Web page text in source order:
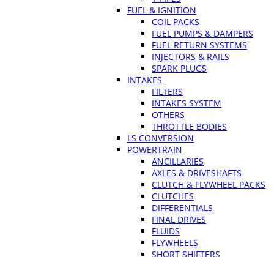
FUEL & IGNITION
COIL PACKS
FUEL PUMPS & DAMPERS
FUEL RETURN SYSTEMS
INJECTORS & RAILS
SPARK PLUGS
INTAKES
FILTERS
INTAKES SYSTEM
OTHERS
THROTTLE BODIES
LS CONVERSION
POWERTRAIN
ANCILLARIES
AXLES & DRIVESHAFTS
CLUTCH & FLYWHEEL PACKS
CLUTCHES
DIFFERENTIALS
FINAL DRIVES
FLUIDS
FLYWHEELS
SHORT SHIFTERS